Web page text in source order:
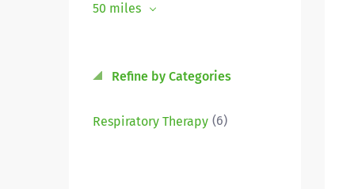
50 miles
Refine by Categories
Respiratory Therapy (6)